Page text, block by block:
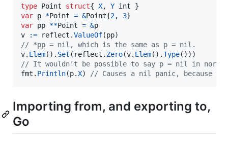
type Point struct{ X, Y int
var p *Point = &Point{2, 3
var pp **Point = &p
v
:= reflect .ValueOf(pp
// *pp = nil, which is the same as p = nil.
v. Elem(). Set ( reflect . Zero(v. Elem().Type
// It wouldn't be possible to say p = nil in normal
fmt . Println(p.X) // Causes a nil panic, because
Importing from, and exporting to,
Go